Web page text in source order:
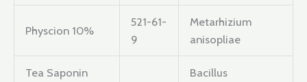
Physcion 10%
521-61-
9
Metarhizium
anisopliae
Tea Saponin
Bacillus